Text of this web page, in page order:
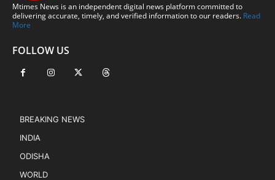
Mtimes News is an independent digital news platform committed to
delivering accurate, timely, and verified information to our readers. Read
More
FOLLOW US
BREAKING NEWS
INDIA
ODISHA
WORLD